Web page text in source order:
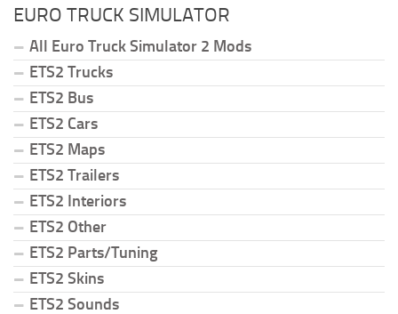
EURO TRUCK SIMULATOR
All Euro Truck Simulator 2 Mods
ETS2 Trucks
ETS2 Bus
ETS2 Cars
ETS2 Maps
ETS2 Trailers
ETS2 Interiors
ETS2 Other
ETS2 Parts/Tuning
ETS2 Skins
ETS2 Sounds